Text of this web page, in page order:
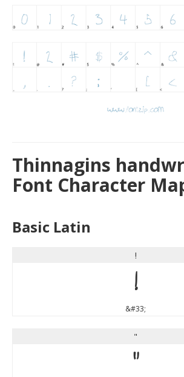
Thinnagins
Font Character
Basic Latin
!
!
&#33;
"
"